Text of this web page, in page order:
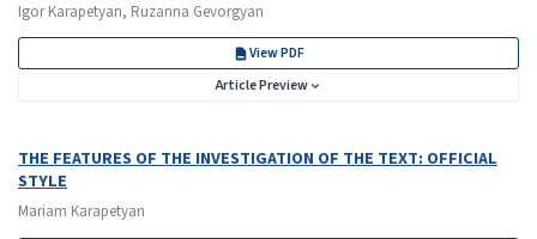
Igor Karapetyan, Ruzanna Gevorgyan
View PDF
Article Preview
THE FEATURES OF THE INVESTIGATION OF THE TEXT: OFFICIAL
STYLE
Mariam Karapetyan